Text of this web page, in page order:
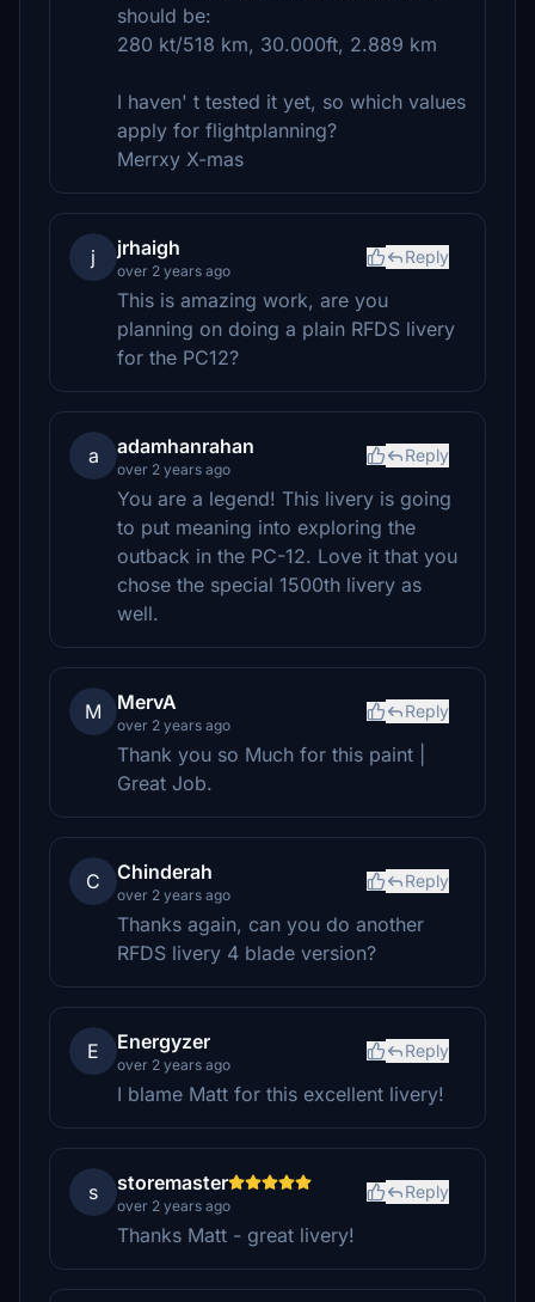
should be:
280 kt/518 km, 30.000ft, 2.889 km
I haven' t tested it yet, so which values
apply for flightplanning?
Merrxy X-mas
j jrhaigh
over 2 years ago
Reply
This is amazing work, are you
planning on doing a plain RFDS livery
for the PC12?
a adamhanrahan
over 2 years ago
Reply
You are a legend! This livery is going
to put meaning into exploring the
outback in the PC-12. Love it that you
chose the special 1500th livery as
well.
M MervA
over 2 years ago
Reply
Thank you so Much for this paint |
Great Job.
C Chinderah
over 2 years ago
Reply
Thanks again, can you do another
RFDS livery 4 blade version?
E Energyzer
over 2 years ago
Reply
I blame Matt for this excellent livery!
s storemaster
over 2 years ago
Reply
Thanks Matt - great livery!